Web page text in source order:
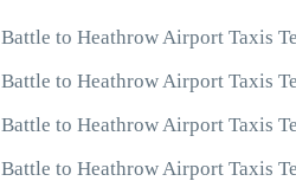
Battle to Heathrow Airport Taxis
Battle to Heathrow Airport Taxis
Battle to Heathrow Airport Taxis
Battle to Heathrow Airport Taxis